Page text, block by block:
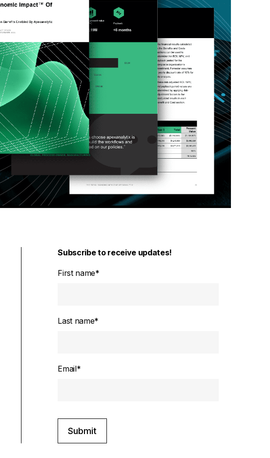
Subscribe to receive updates!
First name*
Last name*
Email*